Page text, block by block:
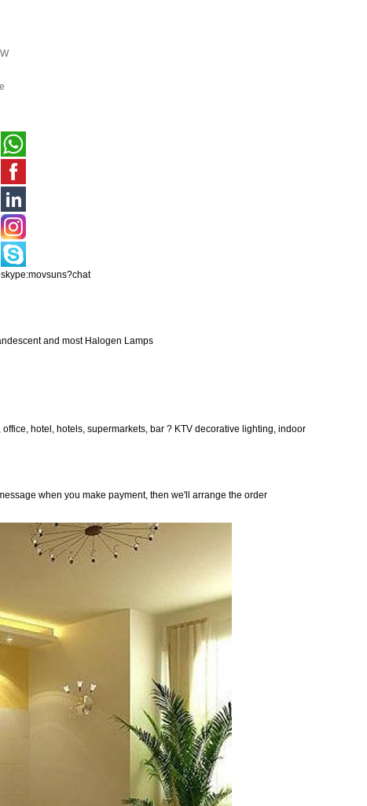
skype:movsuns?chat
and most Halogen Lamps
hotel, hotels, supermarkets, bar ? KTV decorative lighting, indoor
when you make payment, then we'll arrange the order